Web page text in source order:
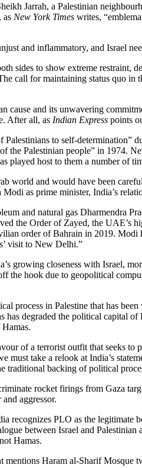
Jarrah, a Palestinian
as New York Times writes,
and inflammatory, and Israel
sides to show extreme
call for maintaining status quo
cause and its unwavering
After all, as Indian Express points
to self-
the Palestinian people” in 1974.
played host to them a number of
world and would have been
as prime minister, India’s
and natural gas Dharmendra
the Order of Zayed, the
order of Bahrain in 2019.
visit to New Delhi.”
growing closeness with Israel,
the hook due to geopolitical
process in Palestine that has
has degraded the political
of a terrorist outfit that seeks
must take a relook at India’s
traditional backing of political
rocket firings from Gaza
aggressor.
recognizes PLO as the legitimate
between Israel and
Hamas.
mentions Haram al-Sharif